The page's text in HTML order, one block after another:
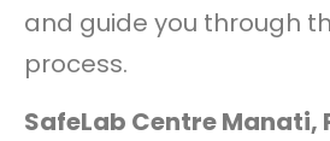
and guide you through
process.
SafeLab Centre Manati,